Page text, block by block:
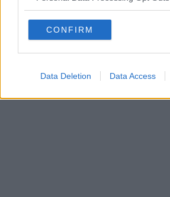
CONFIRM
Data Deletion Data Access